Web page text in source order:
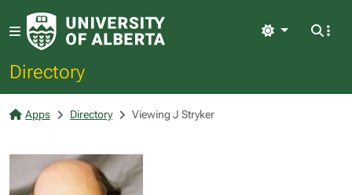
Directory
Light
Apps Directory Viewing J Stryker